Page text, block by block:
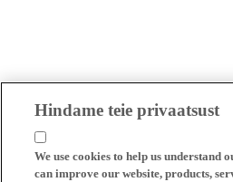
Hindame teie privaatsust
We use cookies to help us understand
can improve our website, products,